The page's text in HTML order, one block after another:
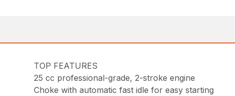
TOP FEATURES
25 cc professional-grade, 2-stroke engine
Choke with automatic fast idle for easy starting